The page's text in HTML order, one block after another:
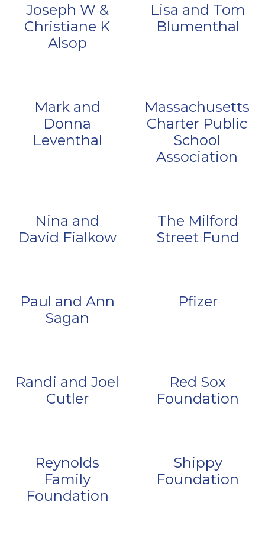
Joseph W &
Christiane K
Alsop
Lisa and Tom
Blumenthal
Mark and
Donna
Leventhal
Massachusetts
Charter Public
School
Association
Nina and
David Fialkow
The Milford
Street Fund
Paul and Ann
Sagan
Pfizer
Randi and Joel
Cutler
Red Sox
Foundation
Reynolds
Family
Foundation
Shippy
Foundation